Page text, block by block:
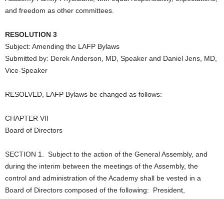
and freedom as other committees.
RESOLUTION 3
Subject: Amending the LAFP Bylaws
Submitted by: Derek Anderson, MD, Speaker and Daniel Jens, MD,
Vice-Speaker
RESOLVED, LAFP Bylaws be changed as follows:
CHAPTER VII
Board of Directors
SECTION 1. Subject to the action of the General Assembly, and
during the interim between the meetings of the Assembly, the
control and administration of the Academy shall be vested in a
Board of Directors composed of the following: President,